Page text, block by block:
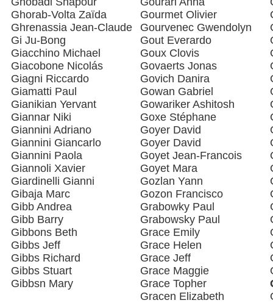
Ghorab-Volta Zaïda
Ghrenassia Jean-Claude
Gi Ju-Bong
Giacchino Michael
Giacobone Nicolás
Giagni Riccardo
Giamatti Paul
Gianikian Yervant
Giannar Niki
Giannini Adriano
Giannini Giancarlo
Giannini Paola
Giannoli Xavier
Giardinelli Gianni
Gibaja Marc
Gibb Andrea
Gibb Barry
Gibbons Beth
Gibbs Jeff
Gibbs Richard
Gibbs Stuart
Gibbsn Mary
Gourmet Olivier
Gourvenec Gwendolyn
Gout Everardo
Goux Clovis
Govaerts Jonas
Govich Danira
Gowan Gabriel
Gowariker Ashitosh
Goxe Stéphane
Goyer David
Goyer David
Goyet Jean-Francois
Goyet Mara
Gozlan Yann
Gozon Francisco
Grabowky Paul
Grabowsky Paul
Grace Emily
Grace Helen
Grace Jeff
Grace Maggie
Grace Topher
Gracen Elizabeth